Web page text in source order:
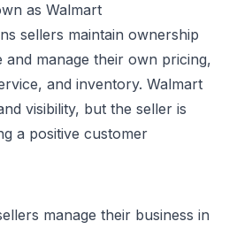
as Walmart
sellers maintain ownership
manage their own pricing,
and inventory. Walmart
visibility, but the seller is
a positive customer
manage their business in